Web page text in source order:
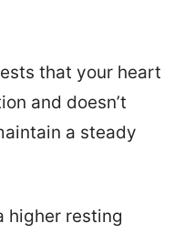
that your heart
and doesn’t
a steady
higher resting